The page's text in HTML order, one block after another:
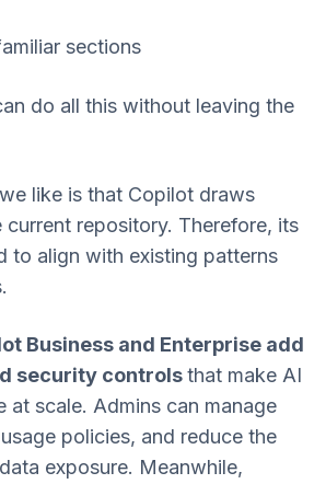
sections
do all this without leaving the
like is that Copilot draws
repository. Therefore, its
to align with existing patterns
Business and Enterprise add
security controlsthat make AI
at scale. Admins can manage
policies, and reduce the
exposure. Meanwhile,